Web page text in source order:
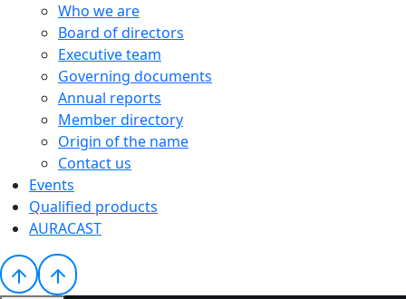
Who we are
Board of directors
Executive team
Governing documents
Annual reports
Member directory
Origin of the name
Contact us
Events
Qualified products
AURACAST